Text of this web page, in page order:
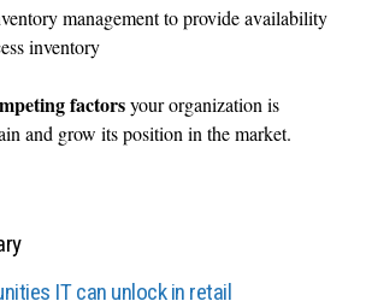
management to provide availability
inventory
factorsyour organization is
and grow its position in the market.
IT can unlock in retail